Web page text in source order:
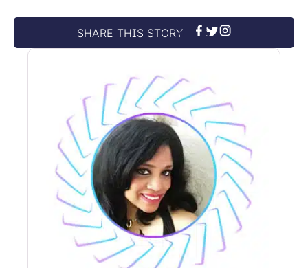
SHARE THIS STORY